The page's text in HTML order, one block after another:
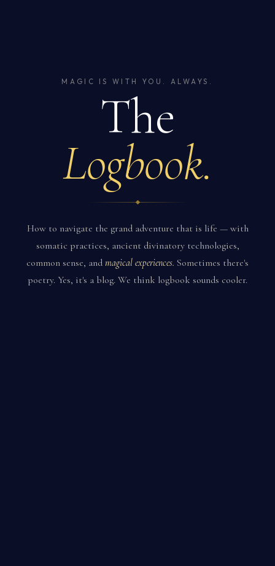
MAGIC IS WITH YOU. ALWAYS.
The
Logbook.
How to navigate the grand adventure that is life — with
somatic practices, ancient divinatory technologies,
common sense, and magical experiences. Sometimes there's
poetry. Yes, it's a blog. We think logbook sounds cooler.